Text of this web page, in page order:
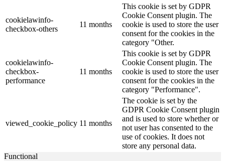
cookielawinfo-
checkbox-others
11 months
This cookie is set by GDPR
Cookie Consent plugin. The
cookie is used to store the user
consent for the cookies in the
category "Other.
cookielawinfo-
checkbox-
performance
11 months
This cookie is set by GDPR
Cookie Consent plugin. The
cookie is used to store the user
consent for the cookies in the
category "Performance".
viewed_cookie_policy 11 months
The cookie is set by the
GDPR Cookie Consent plugin
and is used to store whether or
not user has consented to the
use of cookies. It does not
store any personal data.
Functional